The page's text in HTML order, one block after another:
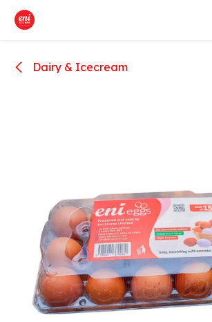
Skip to Content
Dairy & Icecream